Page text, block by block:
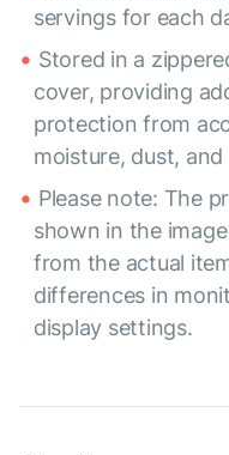
servings for each
Stored in a
cover, providing
protection from
moisture, dust,
Please note: The
shown in the
from the actual
differences in
display settings.